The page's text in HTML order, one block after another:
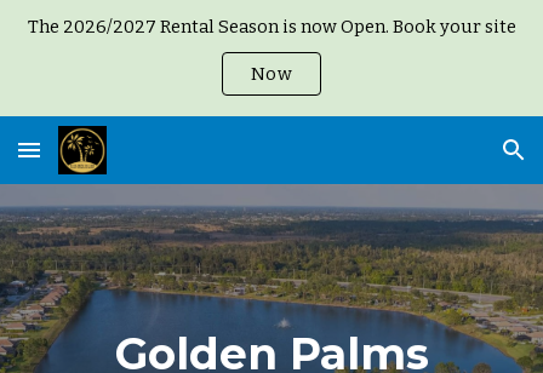
The 2026/2027 Rental Season is now Open. Book your site
Now
Golden Palms